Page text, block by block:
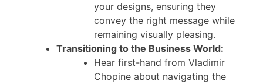
your designs, ensuring they
convey the right message while
remaining visually pleasing.
Transitioning to the Business World:
Hear first-hand from Vladimir
Chopine about navigating the